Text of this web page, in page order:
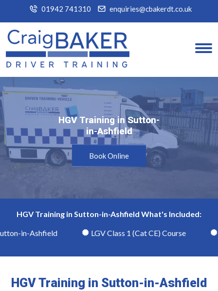
01942 741310 enquiries@cbakerdt.co.uk
HGV Training in Sutton-
in-Ashfield
HGV Training in Sutton-
in-Ashfield
Book Online
HGV Training in Sutton-in-Ashfield What's Included:
in-Ashfield LGV Class 1 (Cat CE) Course
HGV Training in Sutton-in-Ashfield